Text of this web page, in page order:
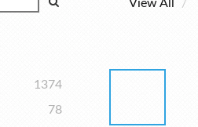
1374
78
View All